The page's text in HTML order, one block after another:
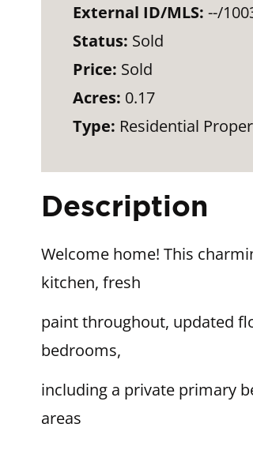
External ID/MLS: --/
Status: Sold
Price: Sold
Acres: 0.17
Type: Residential
Description
Welcome home! This
kitchen, fresh
paint throughout, updated
bedrooms,
including a private primary
areas